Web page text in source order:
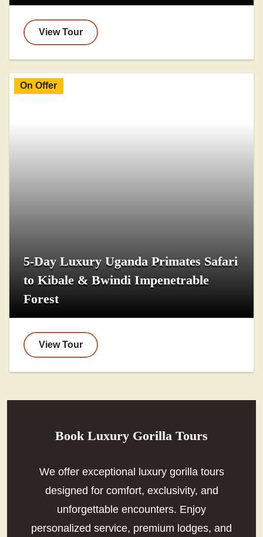
View Tour
On Offer
5-Day Luxury Uganda Primates Safari
to Kibale & Bwindi Impenetrable
Forest
View Tour
Book Luxury Gorilla Tours
We offer exceptional luxury gorilla tours
designed for comfort, exclusivity, and
unforgettable encounters. Enjoy
personalized service, premium lodges, and